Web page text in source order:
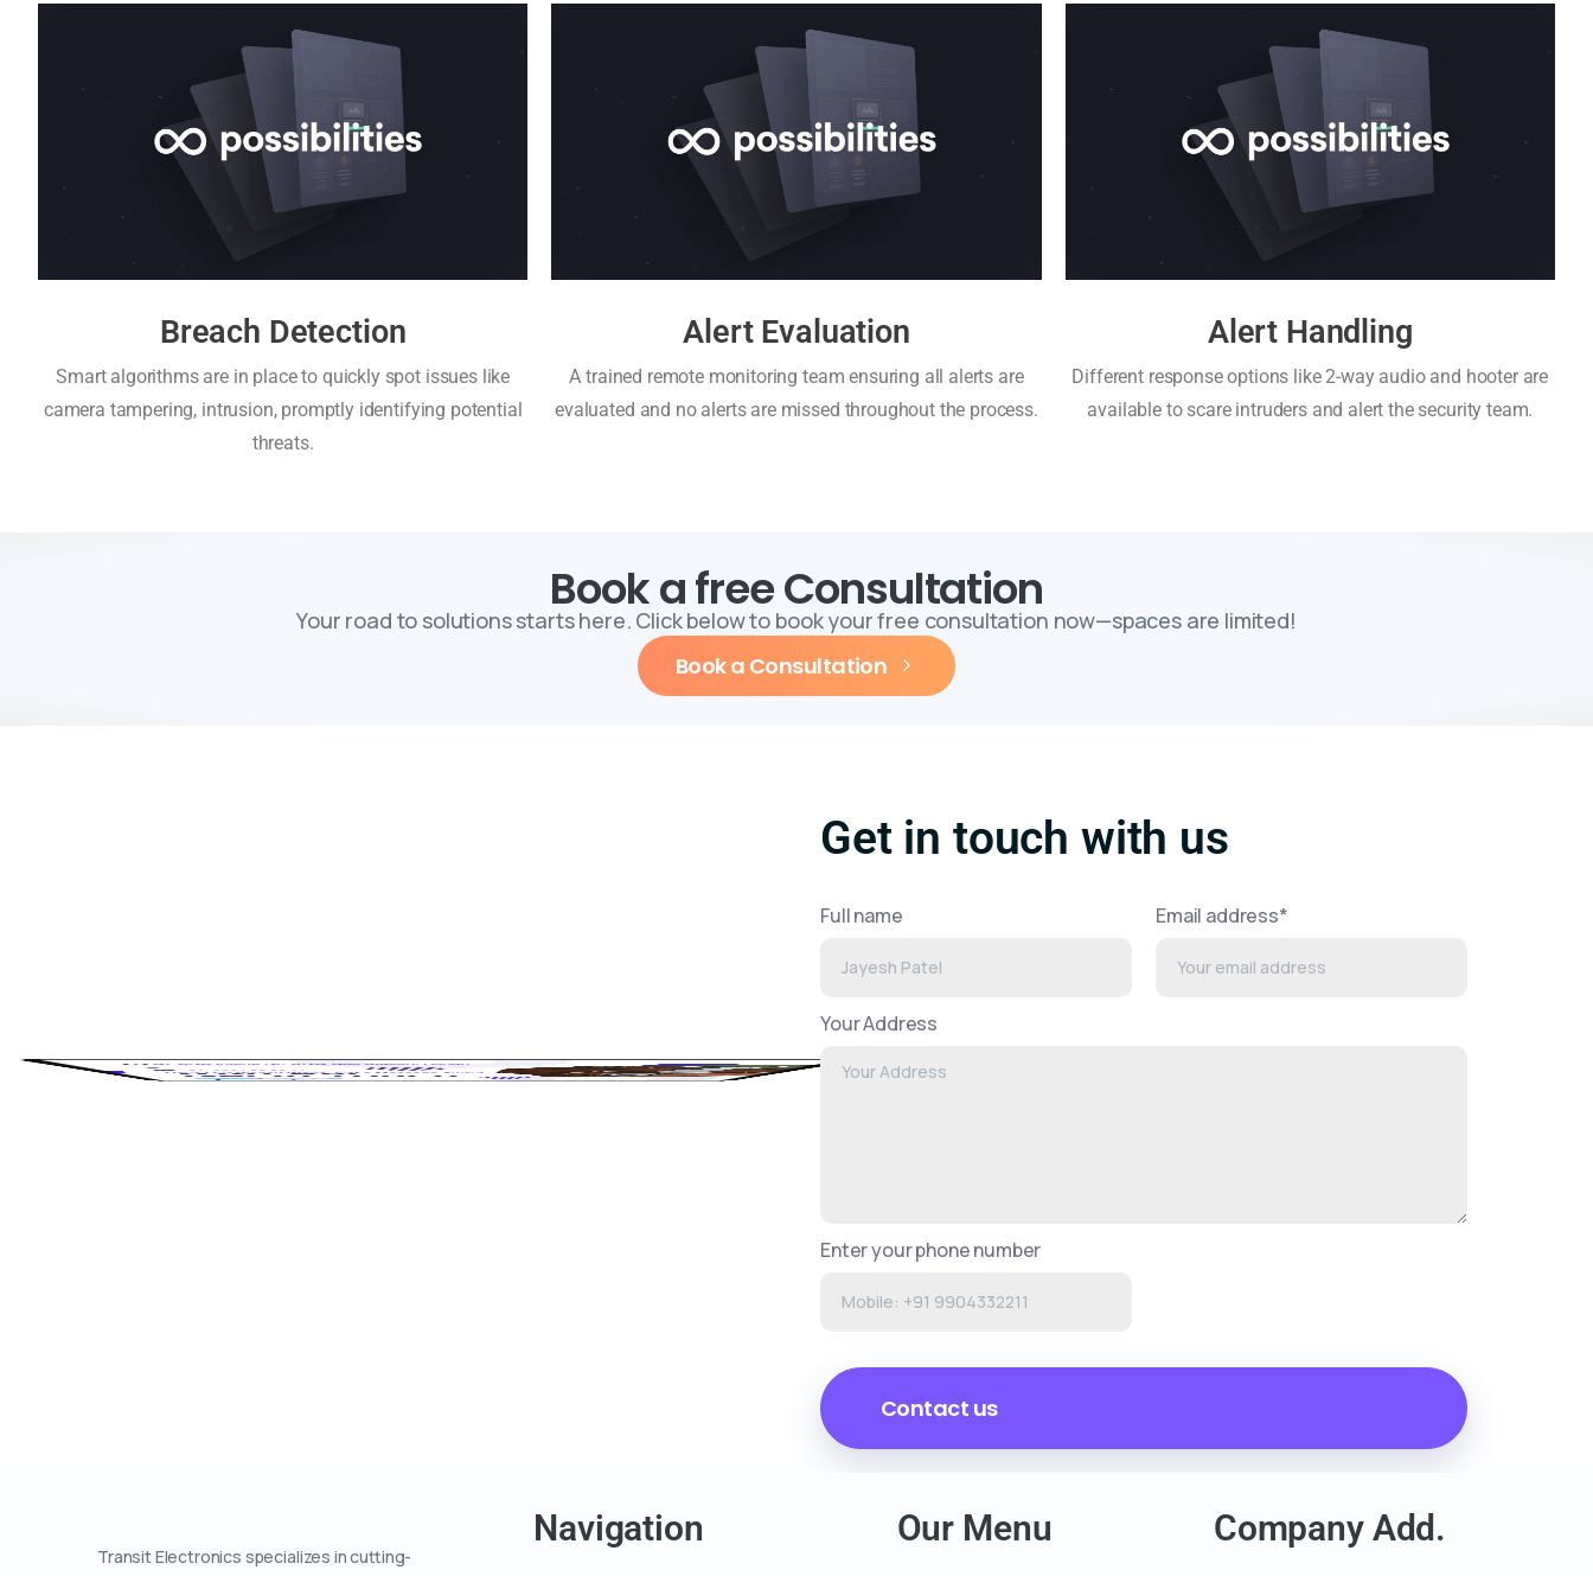
Breach Detection
Smart algorithms are in place to quickly spot issues like
camera tampering, intrusion, promptly identifying potential
threats.
Alert Evaluation
A trained remote monitoring team ensuring all alerts are
evaluated and no alerts are missed throughout the process.
Alert Handling
Different response options like 2-way audio and hooter are
available to scare intruders and alert the security team.
Book a free Consultation
Your road to solutions starts here. Click below to book your free consultation now—spaces are limited!
Book a Consultation
Get in touch with us
Full name Email address*
Your Address
Enter your phone number
Transit Electronics specializes in cutting-
Navigation Our Menu Company Add.